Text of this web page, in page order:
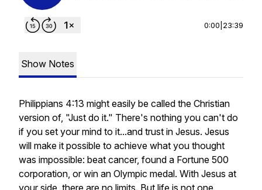
0:00 23:39
Show Notes
Philippians 4:13 might easily be called the Christian
version of, "Just do it." There's nothing you can't do
if you set your mind to it...and trust in Jesus. Jesus
will make it possible to achieve what you thought
was impossible: beat cancer, found a Fortune 500
corporation, or win an Olympic medal. With Jesus at
your side, there are no limits. But life is not one